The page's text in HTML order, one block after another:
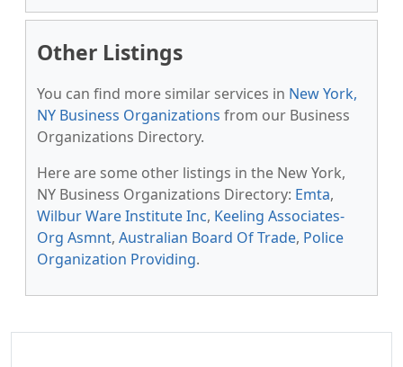
Other Listings
You can find more similar services in New York,
NY Business Organizations from our Business
Organizations Directory.
Here are some other listings in the New York,
NY Business Organizations Directory: Emta,
Wilbur Ware Institute Inc, Keeling Associates-
Org Asmnt, Australian Board Of Trade, Police
Organization Providing.